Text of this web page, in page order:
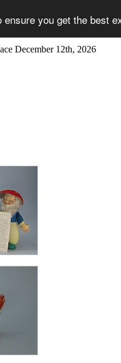
you get the best
December 12th, 2026